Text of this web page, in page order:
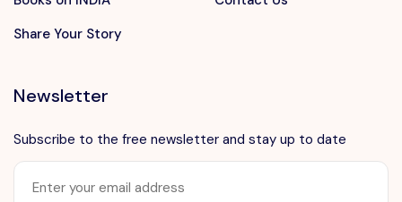
Share Your Story
Newsletter
Subscribe to the free newsletter and stay up to date